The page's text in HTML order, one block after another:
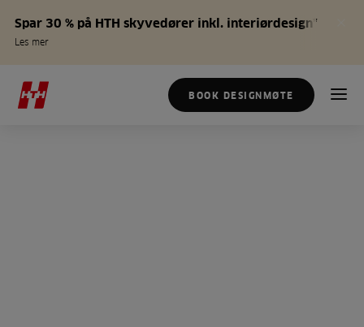
Spar 30 % på HTH skyvedører inkl. interiørdesign*
Les mer
BOOK DESIGNMØTE